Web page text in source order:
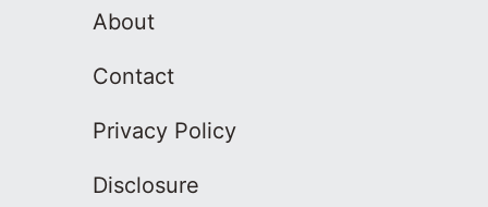
About
Contact
Privacy Policy
Disclosure